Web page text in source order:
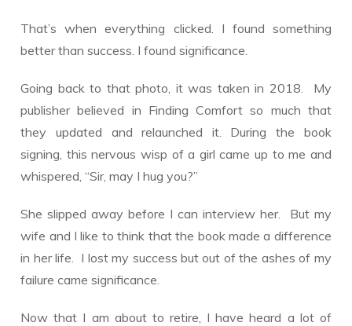
That’s when everything clicked. I found something
better than success. I found significance.
Going back to that photo, it was taken in 2018. My
publisher believed in Finding Comfort so much that
they updated and relaunched it. During the book
signing, this nervous wisp of a girl came up to me and
whispered, “Sir, may I hug you?”
She slipped away before I can interview her. But my
wife and I like to think that the book made a difference
in her life. I lost my success but out of the ashes of my
failure came significance.
Now that I am about to retire, I have heard a lot of